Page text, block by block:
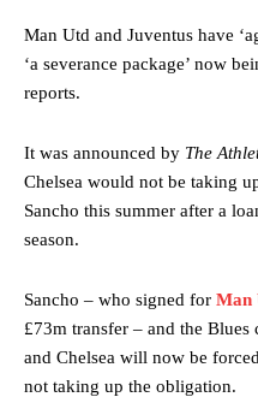
Man Utd and Juventus have
‘a severance package’ now
reports.
It was announced by The
Chelsea would not be taking
Sancho this summer after a
season.
Sancho – who signed for Man
£73m transfer – and the
and Chelsea will now be
not taking up the obligation.